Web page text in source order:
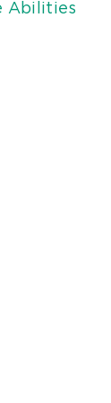
Abilities